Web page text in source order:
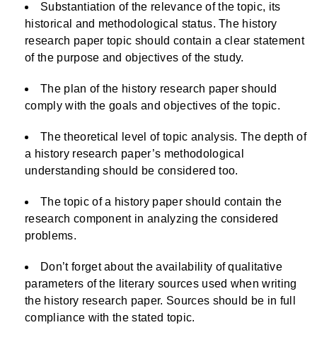
Substantiation of the relevance of the topic, its
historical and methodological status. The history
research paper topic should contain a clear statement
of the purpose and objectives of the study.
The plan of the history research paper should
comply with the goals and objectives of the topic.
The theoretical level of topic analysis. The depth of
a history research paper’s methodological
understanding should be considered too.
The topic of a history paper should contain the
research component in analyzing the considered
problems.
Don’t forget about the availability of qualitative
parameters of the literary sources used when writing
the history research paper. Sources should be in full
compliance with the stated topic.